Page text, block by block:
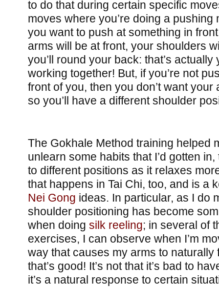
to do that during certain specific
moves where you’re doing a pushing
you want to push at something in
arms will be at front, your shoulders
you’ll round your back: that’s
working together! But, if you’re not
front of you, then you don’t want your
so you’ll have a different shoulder
The Gokhale Method training helped
unlearn some habits that I’d gotten
to different positions as it relaxes
that happens in Tai Chi, too, and is a
Nei Gong ideas. In particular, as I do
shoulder positioning has become
when doing silk reeling; in several of
exercises, I can observe when I’m
way that causes my arms to naturally
that’s good! It’s not that it’s bad to
it’s a natural response to certain